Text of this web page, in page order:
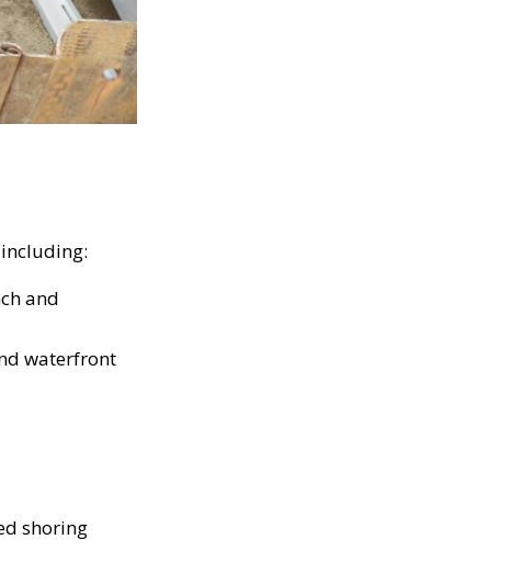
and
waterfront
shoring